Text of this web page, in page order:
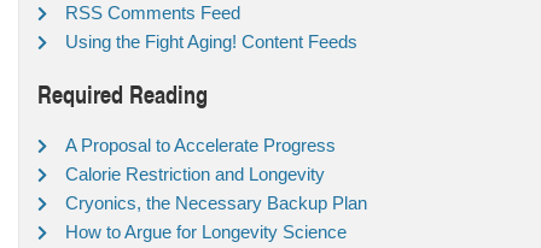
RSS Comments Feed
Using the Fight Aging! Content Feeds
Required Reading
A Proposal to Accelerate Progress
Calorie Restriction and Longevity
Cryonics, the Necessary Backup Plan
How to Argue for Longevity Science